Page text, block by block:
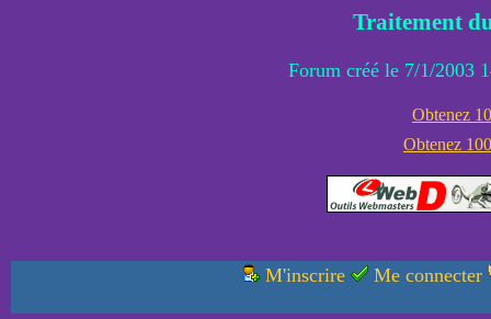
Traitement
Forum créé le 7/1/2003
Obtenez
Obtenez
M'inscrire Me connecter